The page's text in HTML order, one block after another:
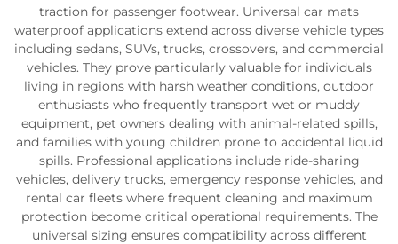
traction for passenger footwear. Universal car mats
waterproof applications extend across diverse vehicle types
including sedans, SUVs, trucks, crossovers, and commercial
vehicles. They prove particularly valuable for individuals
living in regions with harsh weather conditions, outdoor
enthusiasts who frequently transport wet or muddy
equipment, pet owners dealing with animal-related spills,
and families with young children prone to accidental liquid
spills. Professional applications include ride-sharing
vehicles, delivery trucks, emergency response vehicles, and
rental car fleets where frequent cleaning and maximum
protection become critical operational requirements. The
universal sizing ensures compatibility across different